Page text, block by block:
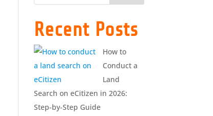
Recent Posts
How to
Conduct a
Land
Search on eCitizen in 2026:
Step-by-Step Guide